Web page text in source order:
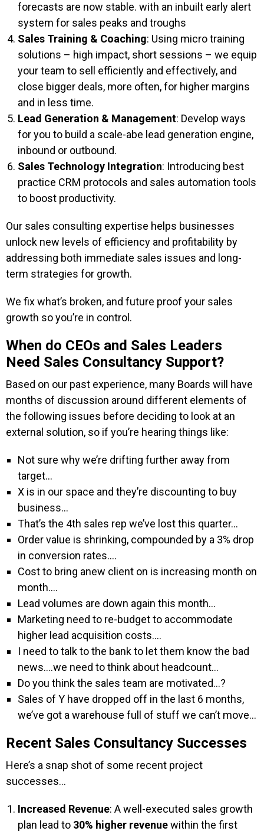
forecasts are now stable. with an inbuilt early alert
system for sales peaks and troughs
Sales Training & Coaching: Using micro training
solutions – high impact, short sessions – we equip
your team to sell efficiently and effectively, and
close bigger deals, more often, for higher margins
and in less time.
Lead Generation & Management: Develop ways
for you to build a scale-abe lead generation engine,
inbound or outbound.
Sales Technology Integration: Introducing best
practice CRM protocols and sales automation tools
to boost productivity.
Our sales consulting expertise helps businesses
unlock new levels of efficiency and profitability by
addressing both immediate sales issues and long-
term strategies for growth.
We fix what’s broken, and future proof your sales
growth so you’re in control.
When do CEOs and Sales Leaders
Need Sales Consultancy Support?
Based on our past experience, many Boards will have
months of discussion around different elements of
the following issues before deciding to look at an
external solution, so if you’re hearing things like:
Not sure why we’re drifting further away from
target…
X is in our space and they’re discounting to buy
business…
That’s the 4th sales rep we’ve lost this quarter…
Order value is shrinking, compounded by a 3% drop
in conversion rates….
Cost to bring anew client on is increasing month on
month….
Lead volumes are down again this month…
Marketing need to re-budget to accommodate
higher lead acquisition costs….
I need to talk to the bank to let them know the bad
news….we need to think about headcount…
Do you think the sales team are motivated…?
Sales of Y have dropped off in the last 6 months,
we’ve got a warehouse full of stuff we can’t move…
Recent Sales Consultancy Successes
Here’s a snap shot of some recent project
successes…
Increased Revenue: A well-executed sales growth
plan lead to 30% higher revenuewithin the first